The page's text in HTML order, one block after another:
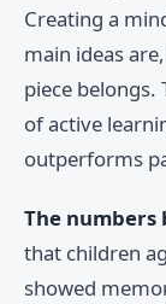
Creating a
main ideas
piece belongs.
of active
outperforms
The numbers
that children
showed